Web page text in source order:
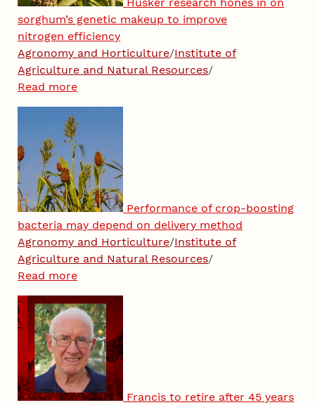
sorghum’s genetic makeup to improve
nitrogen efficiency
Agronomy and Horticulture/Institute of
Agriculture and Natural Resources/
Read more
Performance of crop-boosting
bacteria may depend on delivery method
Agronomy and Horticulture/Institute of
Agriculture and Natural Resources/
Read more
Francis to retire after 45 years